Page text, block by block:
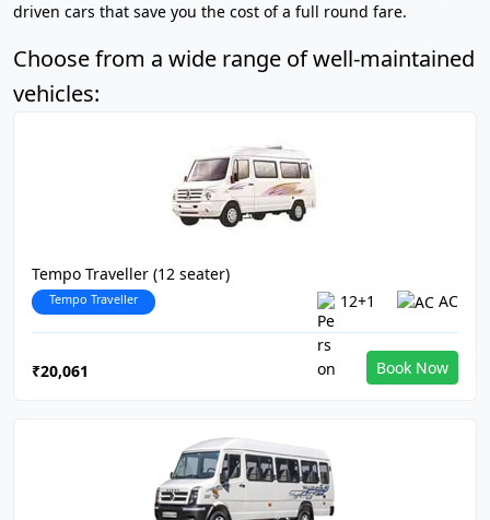
driven cars that save you the cost of a full round fare.
Choose from a wide range of well-maintained
vehicles:
Tempo Traveller (12 seater)
Tempo Traveller 12+1 AC
₹20,061 Book Now